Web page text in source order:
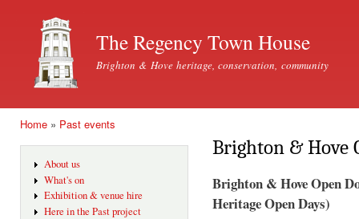
The Regency Town House
Brighton & Hove heritage, conservation, community
Home » Past events
About us
What's on
Exhibition & venue hire
Here in the Past project
Brighton & Hove
Brighton & Hove Open
Heritage Open Days)